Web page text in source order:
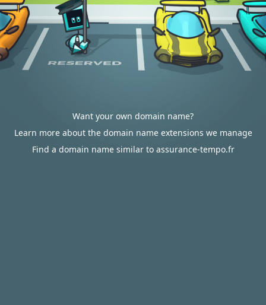
Want your own domain name?
Learn more about the domain name extensions we manage
Find a domain name similar to assurance-tempo.fr